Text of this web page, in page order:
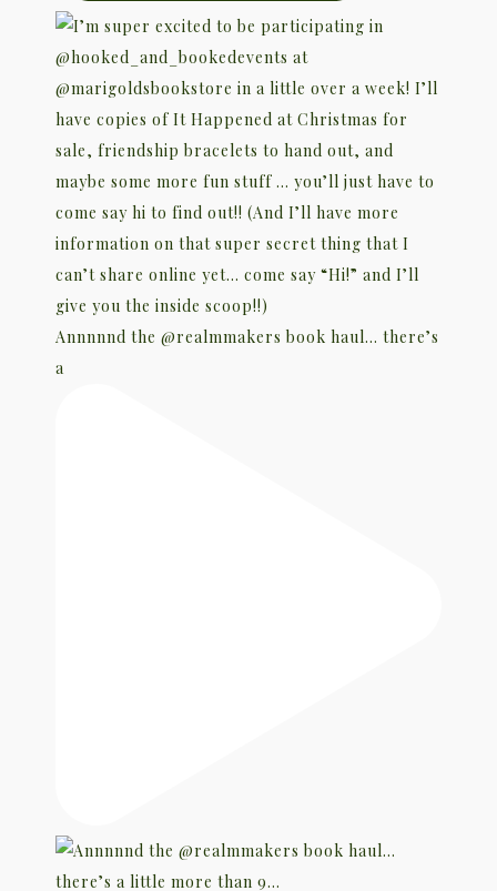
Annnnnd the @realmmakers book haul… there’s
a